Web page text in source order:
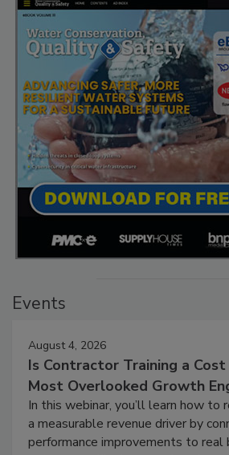
Events
August 4, 2026
Is Contractor Training a
Most Overlooked Growth
In this webinar, you’ll learn how to
a measurable revenue driver by
performance improvements to real